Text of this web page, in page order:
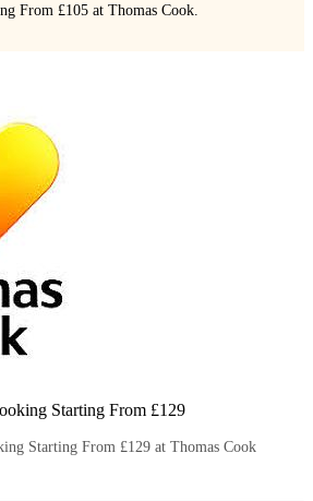
From £105 at Thomas Cook.
Starting From £129
Starting From £129 at Thomas Cook